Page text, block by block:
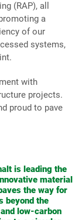
(RAP), all
a
of our
systems,
with
projects.
proud to pave
is leading the
material
the way for
beyond the
low-carbon